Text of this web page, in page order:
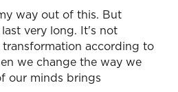
way out of this. But
very long. It's not
transformation according to
we change the way we
our minds brings